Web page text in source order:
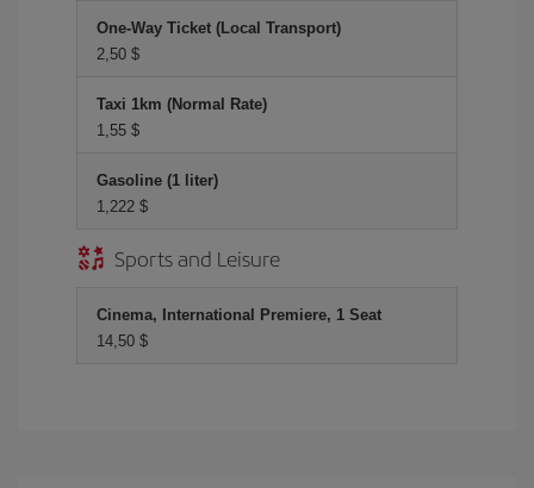
One-Way Ticket (Local Transport)
2,50 $
Taxi 1km (Normal Rate)
1,55 $
Gasoline (1 liter)
1,222 $
Sports and Leisure
Cinema, International Premiere, 1 Seat
14,50 $